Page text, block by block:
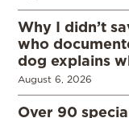
Why I didn’t
who
dog explains
August 6, 2026
Over 90